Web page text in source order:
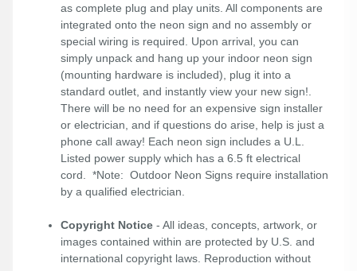
as complete plug and play units. All components are
integrated onto the neon sign and no assembly or
special wiring is required. Upon arrival, you can
simply unpack and hang up your indoor neon sign
(mounting hardware is included), plug it into a
standard outlet, and instantly view your new sign!.
There will be no need for an expensive sign installer
or electrician, and if questions do arise, help is just a
phone call away! Each neon sign includes a U.L.
Listed power supply which has a 6.5 ft electrical
cord. *Note: Outdoor Neon Signs require installation
by a qualified electrician.
Copyright Notice - All ideas, concepts, artwork, or
images contained within are protected by U.S. and
international copyright laws. Reproduction without